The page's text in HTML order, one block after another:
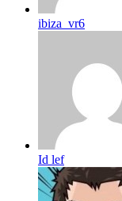
ibiza_vr6
Id lef